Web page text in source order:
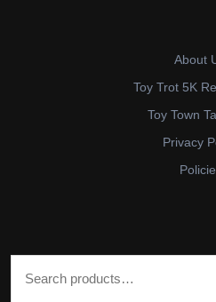
About
Toy Trot 5K
Toy Town
Privacy